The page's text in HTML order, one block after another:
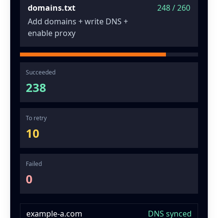
domains.txt
Add domains + write DNS +
enable proxy
248 / 260
Succeeded
238
To retry
10
Failed
0
example-a.com DNS synced